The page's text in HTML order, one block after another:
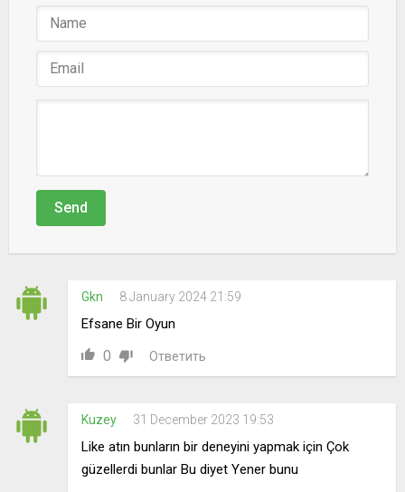
Send
Gkn 8 January 2024 21:59
Efsane Bir Oyun
0 Ответить
Kuzey 31 December 2023 19:53
Like atın bunların bir deneyini yapmak için Çok
güzellerdi bunlar Bu diyet Yener bunu